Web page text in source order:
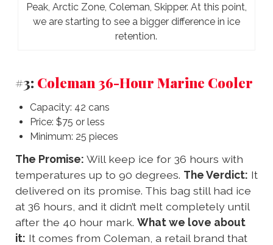
Peak, Arctic Zone, Coleman, Skipper. At this point,
we are starting to see a bigger difference in ice
retention.
#3: Coleman 36-Hour Marine Cooler
Capacity: 42 cans
Price: $75 or less
Minimum: 25 pieces
The Promise: Will keep ice for 36 hours with
temperatures up to 90 degrees. The Verdict: It
delivered on its promise. This bag still had ice
at 36 hours, and it didn’t melt completely until
after the 40 hour mark. What we love about
it: It comes from Coleman, a retail brand that